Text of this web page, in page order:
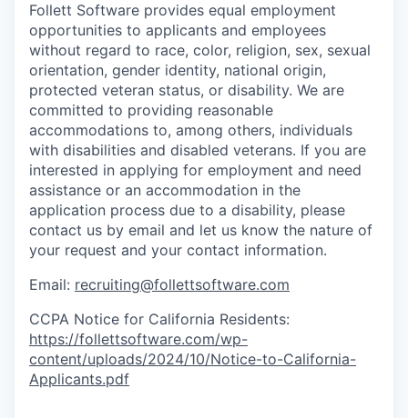
Follett Software provides equal employment
opportunities to applicants and employees
without regard to race, color, religion, sex, sexual
orientation, gender identity, national origin,
protected veteran status, or disability. We are
committed to providing reasonable
accommodations to, among others, individuals
with disabilities and disabled veterans. If you are
interested in applying for employment and need
assistance or an accommodation in the
application process due to a disability, please
contact us by email and let us know the nature of
your request and your contact information.
Email: recruiting@follettsoftware.com
CCPA Notice for California Residents:
https://follettsoftware.com/wp-
content/uploads/2024/10/Notice-to-California-
Applicants.pdf